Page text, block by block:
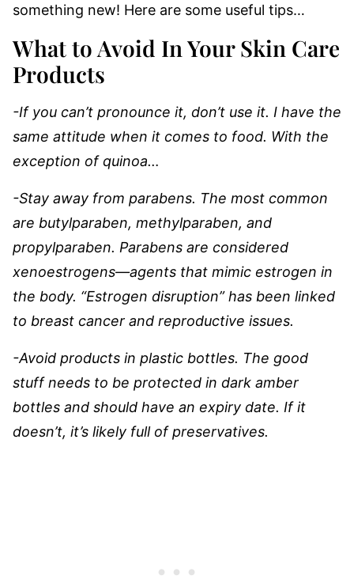
something new! Here are some useful tips…
What to Avoid In Your Skin Care
Products
-If you can’t pronounce it, don’t use it. I have the
same attitude when it comes to food. With the
exception of quinoa…
-Stay away from parabens. The most common
are butylparaben, methylparaben, and
propylparaben. Parabens are considered
xenoestrogens―agents that mimic estrogen in
the body. “Estrogen disruption” has been linked
to breast cancer and reproductive issues.
-Avoid products in plastic bottles. The good
stuff needs to be protected in dark amber
bottles and should have an expiry date. If it
doesn’t, it’s likely full of preservatives.